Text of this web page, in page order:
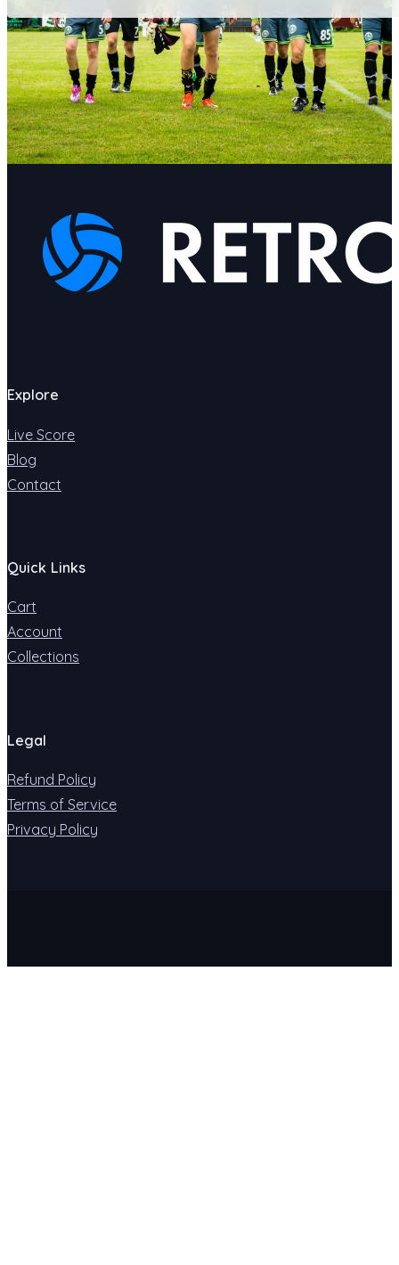
Explore
Live Score
Blog
Contact
Quick Links
Cart
Account
Collections
Legal
Refund Policy
Terms of Service
Privacy Policy